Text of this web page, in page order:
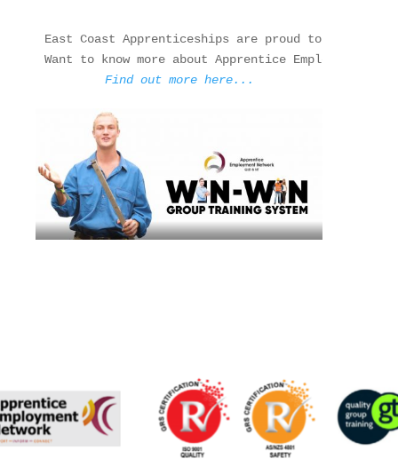
East Coast Apprenticeships are proud to be a
Find out more here...